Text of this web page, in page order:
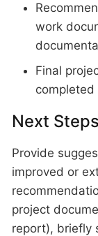
work
Final
Next
Provide
improved or
project
report), briefly